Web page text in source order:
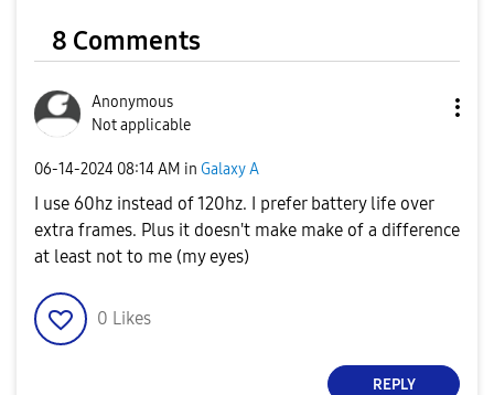
8 Comments
Anonymous
Not applicable
‎06-14-2024 08:14 AM in Galaxy A
I use 60hz instead of 120hz. I prefer battery life over
extra frames. Plus it doesn't make make of a difference
at least not to me (my eyes)
0 Likes
REPLY